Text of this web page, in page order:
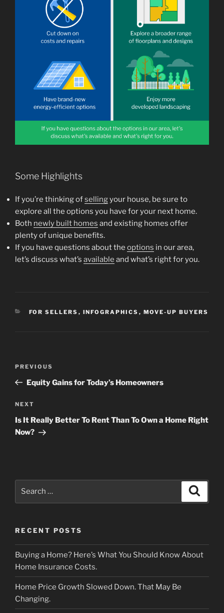
Some Highlights
If you’re thinking ofsellingyour house, be sure to
explore all the options you have for your next home.
Both newly built homes and existing homes offer
plenty of unique benefits.
If you have questions about the options in our area,
let’s discuss what’s available and what’s right for you.
CATEGORIES
FOR SELLERS , INFOGRAPHICS , MOVE-UP BUYERS
Previous
Post
PREVIOUS
Equity Gains for Today’s Homeowners
Next
Post
NEXT
Is It Really Better To Rent Than To Own a Home Right
Now?
RECENT POSTS
Buying a Home? Here’s What You Should Know About
Home Insurance Costs.
Home Price Growth Slowed Down. That May Be
Changing.